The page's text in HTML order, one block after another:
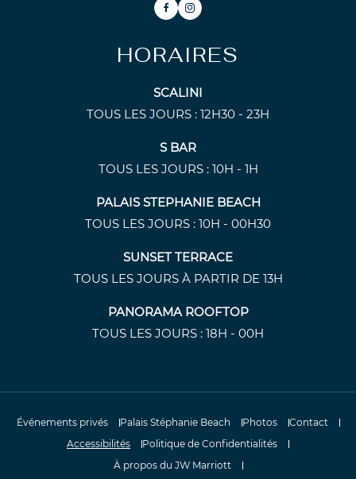
FacebookInstagram
HORAIRES
SCALINI
TOUS LES JOURS : 12H30 - 23H
S BAR
TOUS LES JOURS : 10H - 1H
PALAIS STEPHANIE BEACH
TOUS LES JOURS : 10H - 00H30
SUNSET TERRACE
TOUS LES JOURS À PARTIR DE 13H
PANORAMA ROOFTOP
TOUS LES JOURS : 18H - 00H
Événements privés Palais Stéphanie Beach Photos
Contact
Accessibilités
Politique de Confidentialités
À propos du JW Marriott